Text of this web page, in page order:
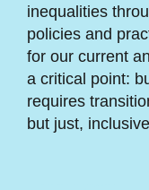
inequalities
policies and
for our current
a critical point:
requires
but just,